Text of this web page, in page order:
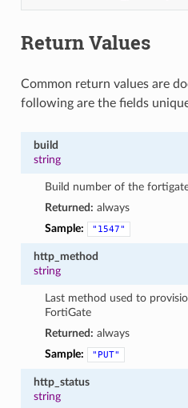
Return Values
Common return values are
following are the fields
build
string
Build number of the
Returned: always
Sample:
"1547"
http_method
string
Last method used to
FortiGate
Returned: always
Sample:
"PUT"
http_status
string